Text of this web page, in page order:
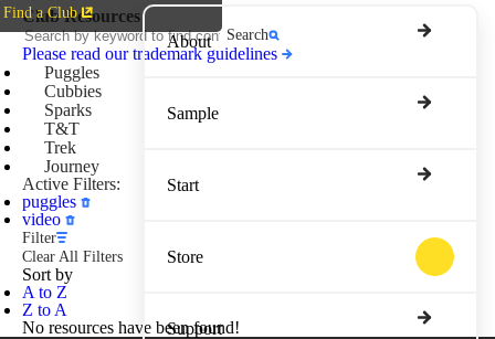
Find a Club
About
Sample
Start
Store
Support
Club Resources
Search
Please read our trademark guidelines
Puggles
Cubbies
Sparks
T&T
Trek
Journey
Active Filters:
puggles
video
Filter
Clear All Filters
Sort by
A to Z
Z to A
No resources have been found!